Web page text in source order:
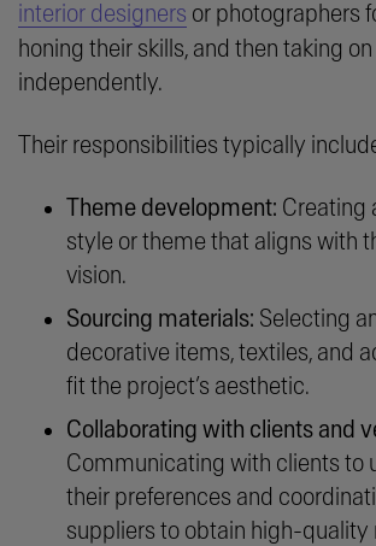
interior designers or photographers
honing their skills, and then taking
independently.
Their responsibilities typically
Theme development: Creating
style or theme that aligns with
vision.
Sourcing materials: Selecting
decorative items, textiles, and
fit the project’s aesthetic.
Collaborating with clients and
Communicating with clients to
their preferences and
suppliers to obtain high-quality